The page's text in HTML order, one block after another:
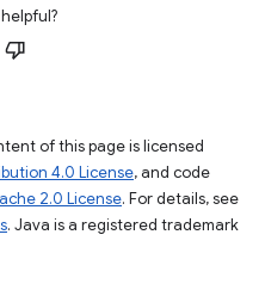
of this page is licensed
4.0 License, and code
2.0 License. For details, see
. Java is a registered trademark